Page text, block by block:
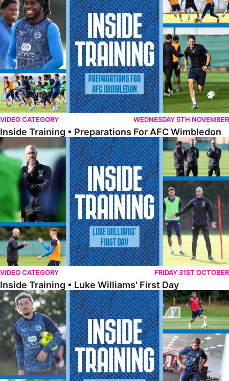
VIDEO CATEGORY WEDNESDAY 5TH NOVEMBER
Inside Training • Preparations For AFC Wimbledon
Inside Training • Luke Williams' First Day
VIDEO CATEGORY FRIDAY 31ST OCTOBER
Inside Training • Luke Williams' First Day
Inside St. George's Park • Player Cam | Chris Conn-Clarke